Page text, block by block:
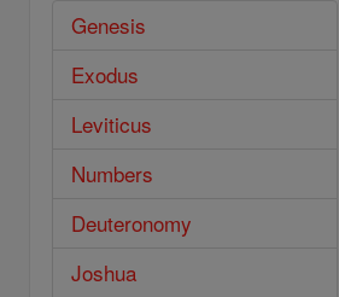
Genesis
Exodus
Leviticus
Numbers
Deuteronomy
Joshua